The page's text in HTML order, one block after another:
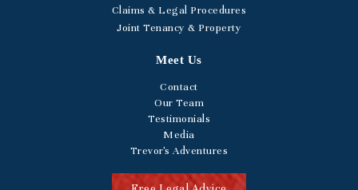
Claims & Legal Procedures
Joint Tenancy & Property
Meet Us
Contact
Our Team
Testimonials
Media
Trevor's Adventures